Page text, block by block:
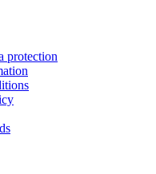
protection